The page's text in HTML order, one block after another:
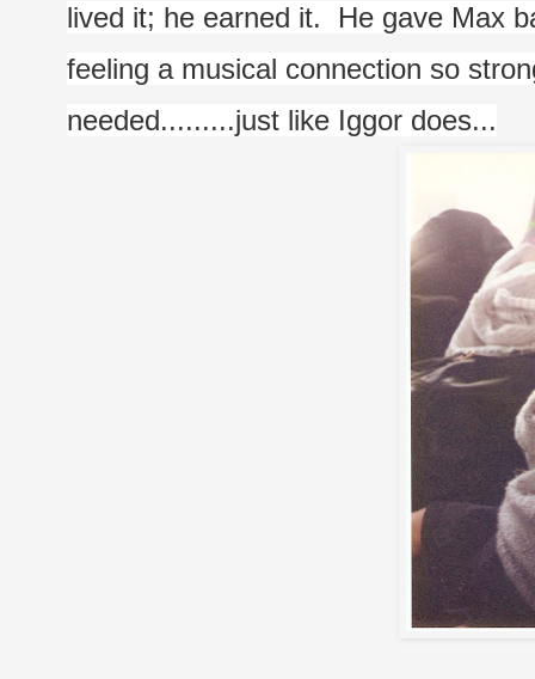
lived it; he earned it.  He gave Max
feeling a musical connection so
needed.........just like Iggor does...